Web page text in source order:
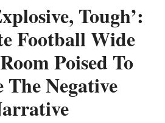
Tough’:
Football Wide
Poised To
The Negative